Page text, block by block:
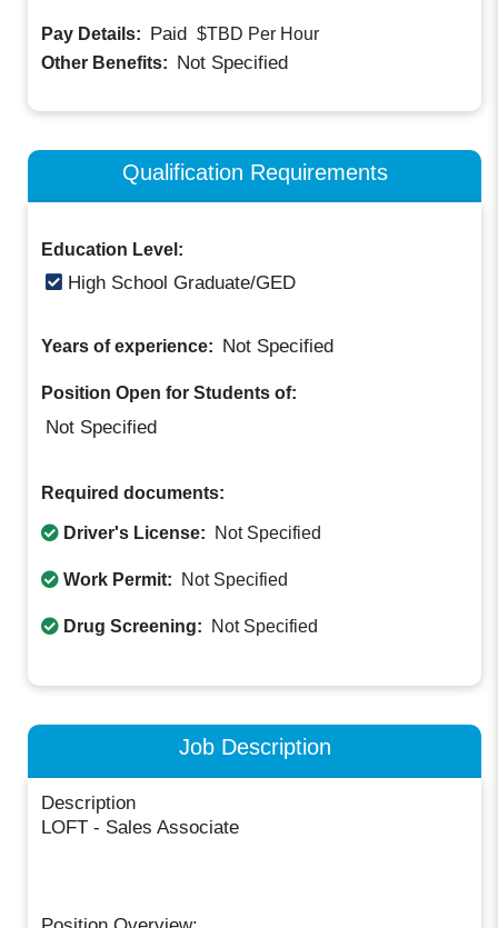
Pay Details: Paid $TBD Per Hour
Other Benefits: Not Specified
Qualification Requirements
Education Level:
High School Graduate/GED
Years of experience: Not Specified
Position Open for Students of:
Not Specified
Required documents:
Driver's License: Not Specified
Work Permit: Not Specified
Drug Screening: Not Specified
Job Description
Description
LOFT - Sales Associate